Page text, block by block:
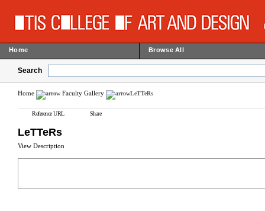
Home Browse All
Search
Home Faculty Gallery LeTTeRs
Reference URL Share
LeTTeRs
View Description